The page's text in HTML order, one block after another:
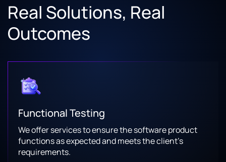
Real Solutions, Real
Outcomes
Functional Testing
We offer services to ensure the software product
functions as expected and meets the client’s
requirements.